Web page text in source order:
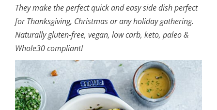
They make the perfect quick and easy side dish perfect
for Thanksgiving, Christmas or any holiday gathering.
Naturally gluten-free, vegan, low carb, keto, paleo &
Whole30 compliant!